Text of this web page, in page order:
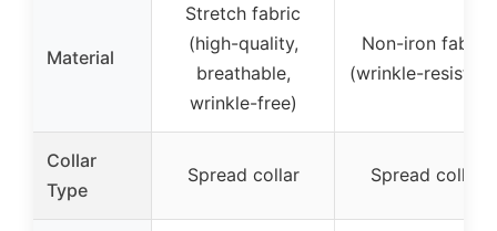
Material
Stretch fabric
(high-quality,
breathable,
wrinkle-free)
Non-iron fabric
(wrinkle-
Collar
Type
Spread collar Spread collar